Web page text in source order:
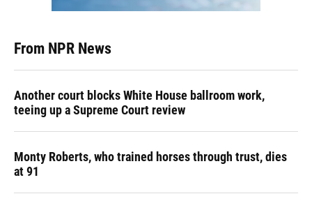
From NPR News
Another court blocks White House ballroom work,
teeing up a Supreme Court review
Monty Roberts, who trained horses through trust, dies
at 91